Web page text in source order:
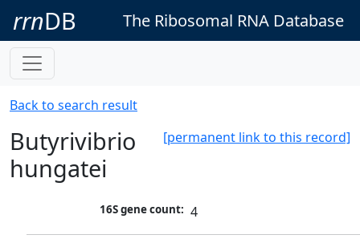
rrnDB The Ribosomal RNA Database
Back to search result
[permanent link to this record]
Butyrivibrio
hungatei
16S gene count: 4